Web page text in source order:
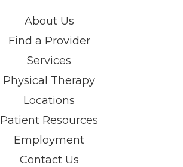
About Us
Find a Provider
Services
Physical Therapy
Locations
Patient Resources
Employment
Contact Us